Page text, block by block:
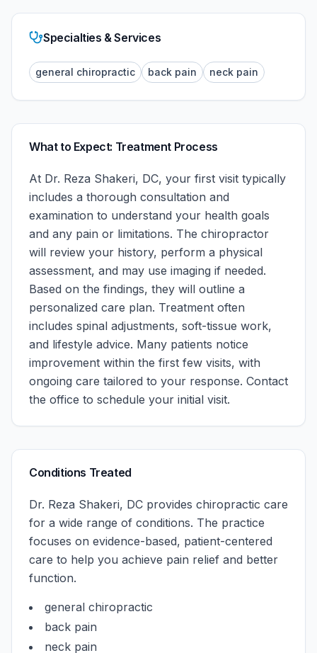
Specialties & Services
general chiropractic back pain neck pain
What to Expect: Treatment Process
At Dr. Reza Shakeri, DC, your first visit typically
includes a thorough consultation and
examination to understand your health goals
and any pain or limitations. The chiropractor
will review your history, perform a physical
assessment, and may use imaging if needed.
Based on the findings, they will outline a
personalized care plan. Treatment often
includes spinal adjustments, soft-tissue work,
and lifestyle advice. Many patients notice
improvement within the first few visits, with
ongoing care tailored to your response. Contact
the office to schedule your initial visit.
Conditions Treated
Dr. Reza Shakeri, DC provides chiropractic care
for a wide range of conditions. The practice
focuses on evidence-based, patient-centered
care to help you achieve pain relief and better
function.
general chiropractic
back pain
neck pain